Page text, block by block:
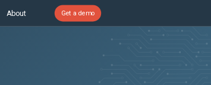
About Get a demo